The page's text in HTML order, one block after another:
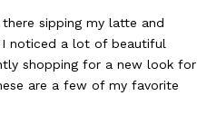
sipping my latte and
noticed a lot of beautiful
shopping for a new look for
are a few of my favorite